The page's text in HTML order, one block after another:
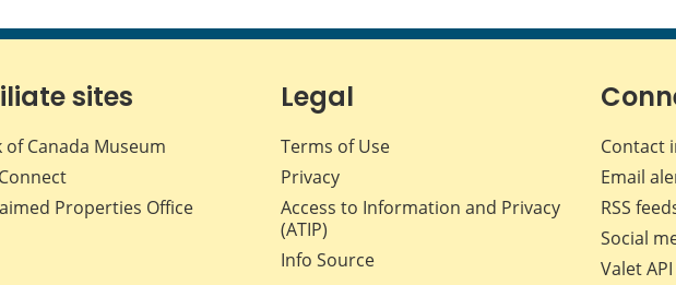
sites
of Canada Museum
Connect
Properties Office
Legal
Terms of Use
Privacy
Access to Information and Privacy
(ATIP)
Info Source
Contact
Email
RSS
Social
Valet API